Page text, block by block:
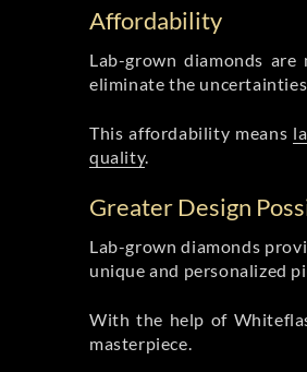
Affordability
Lab-grown diamonds
eliminate the
This affordability means
quality.
Greater Design
Lab-grown diamonds
unique and personalized
With the help of
masterpiece.